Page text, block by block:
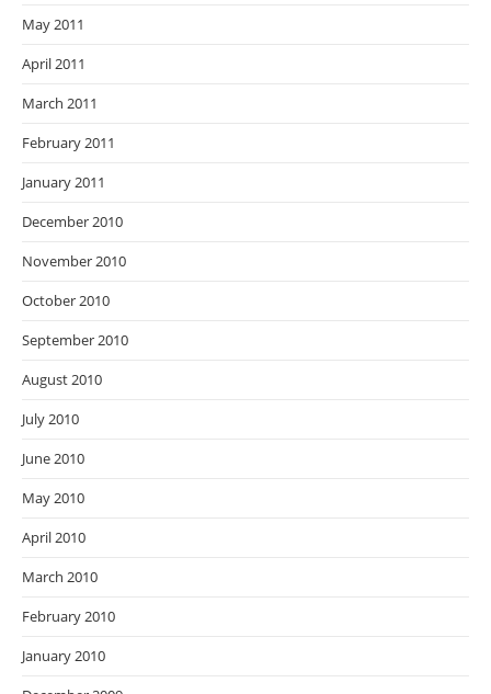
May 2011
April 2011
March 2011
February 2011
January 2011
December 2010
November 2010
October 2010
September 2010
August 2010
July 2010
June 2010
May 2010
April 2010
March 2010
February 2010
January 2010